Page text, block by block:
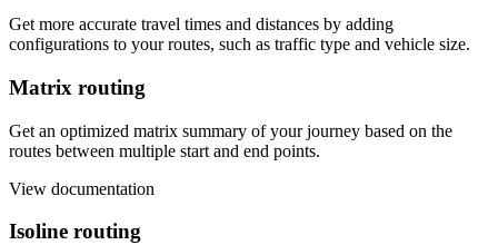
Get more accurate travel times and distances by adding
configurations to your routes, such as traffic type and vehicle size.
Matrix routing
Get an optimized matrix summary of your journey based on the
routes between multiple start and end points.
View documentation
Isoline routing